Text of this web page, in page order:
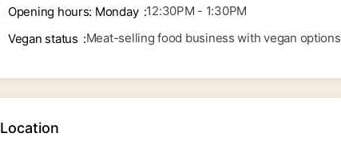
Opening hours: Monday 12:30PM - 1:30PM
Vegan status
Meat-selling food business with vegan options
Location